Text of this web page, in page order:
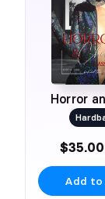
Horror
$35.00
Add